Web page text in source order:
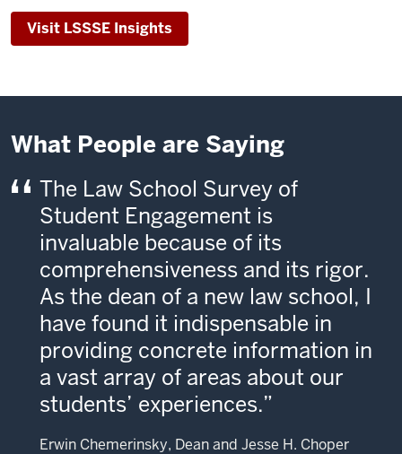
Visit LSSSE Insights
What People are Saying
The Law School Survey of
Student Engagement is
invaluable because of its
comprehensiveness and its rigor.
As the dean of a new law school, I
have found it indispensable in
providing concrete information in
a vast array of areas about our
students’ experiences.
Erwin Chemerinsky, Dean and Jesse H. Choper